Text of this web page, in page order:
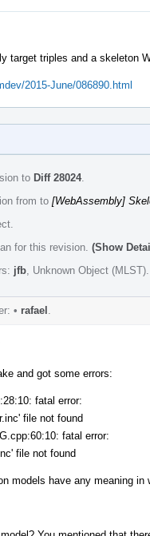
target triples and a skeleton
2015-June/086890.html
to Diff 28024.
from to [WebAssembly]
for this revision. (Show
jfb Unknown Object (MLST)
• rafael
and got some errors:
fatal error:
file not found
fatal error:
file not found
models have any meaning in